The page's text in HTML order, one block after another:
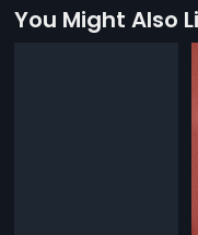
You Might Also